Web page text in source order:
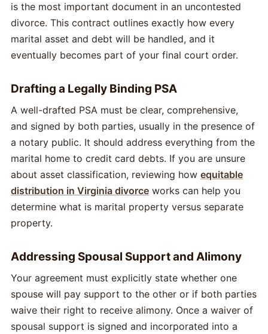
is the most important document in an uncontested
divorce. This contract outlines exactly how every
marital asset and debt will be handled, and it
eventually becomes part of your final court order.
Drafting a Legally Binding PSA
A well-drafted PSA must be clear, comprehensive,
and signed by both parties, usually in the presence of
a notary public. It should address everything from the
marital home to credit card debts. If you are unsure
about asset classification, reviewing how equitable
distribution in Virginia divorce works can help you
determine what is marital property versus separate
property.
Addressing Spousal Support and Alimony
Your agreement must explicitly state whether one
spouse will pay support to the other or if both parties
waive their right to receive alimony. Once a waiver of
spousal support is signed and incorporated into a